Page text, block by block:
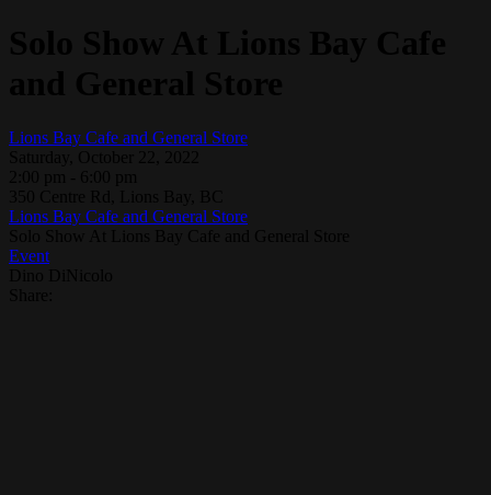
Lions Bay Cafe and General Store
Lions Bay Cafe and General Store
Event